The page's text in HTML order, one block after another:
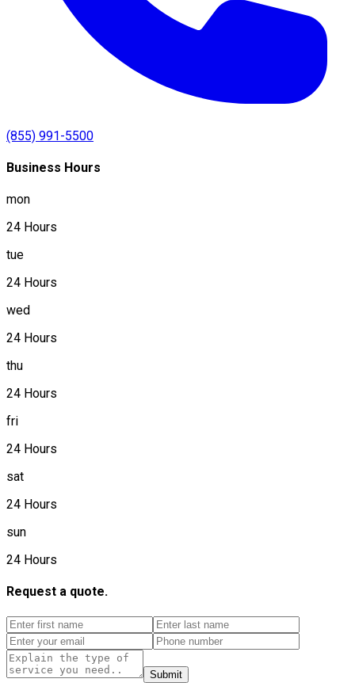
(855) 991-5500
Business Hours
mon
24 Hours
tue
24 Hours
wed
24 Hours
thu
24 Hours
fri
24 Hours
sat
24 Hours
sun
24 Hours
Request a quote.
Submit